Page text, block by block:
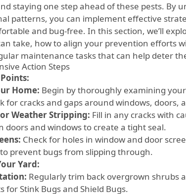
staying one step ahead of these pests. By
patterns, you can implement effective
and bug-free. In this section, we’ll
take, how to align your prevention efforts
maintenance tasks that can help deter
Action Steps
Home: Begin by thoroughly examining
for cracks and gaps around windows, doors,
Weather Stripping: Fill in any cracks with
doors and windows to create a tight seal.
Check for holes in window and door
prevent bugs from slipping through.
Yard:
Regularly trim back overgrown shrubs
for Stink Bugs and Shield Bugs.